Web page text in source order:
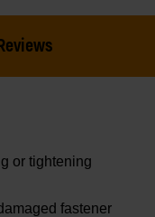
or tightening
fastener